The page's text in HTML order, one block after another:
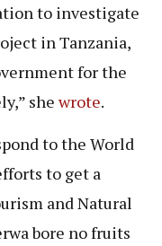
to investigate
in Tanzania,
for the
she wrote.
to the World
to get a
and Natural
bore no fruits